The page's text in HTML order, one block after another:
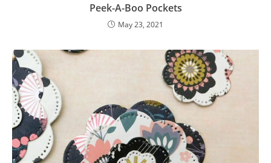
Peek-A-Boo Pockets
May 23, 2021